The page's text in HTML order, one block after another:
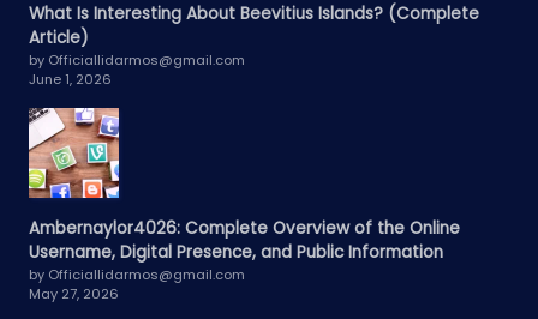
What Is Interesting About Beevitius Islands? (Complete
Article)
by Officiallidarmos@gmail.com
June 1, 2026
Ambernaylor4026: Complete Overview of the Online
Username, Digital Presence, and Public Information
by Officiallidarmos@gmail.com
May 27, 2026